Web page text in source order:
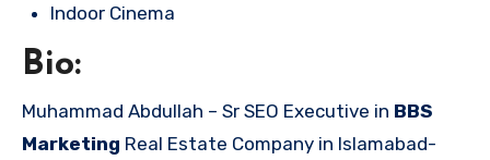
Indoor Cinema
Bio:
Muhammad Abdullah – Sr SEO Executive in BBS
Marketing Real Estate Company in Islamabad-